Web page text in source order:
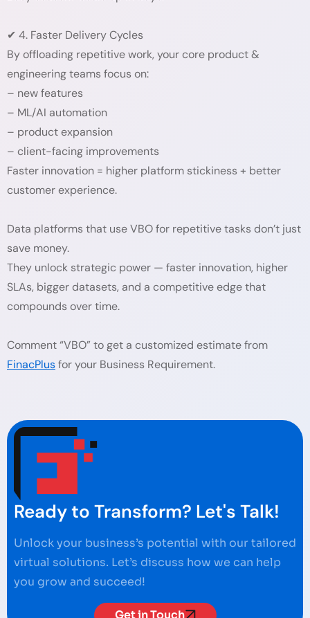
✔ 4. Faster Delivery Cycles
By offloading repetitive work, your core product &
engineering teams focus on:
– new features
– ML/AI automation
– product expansion
– client-facing improvements
Faster innovation = higher platform stickiness + better
customer experience.
Data platforms that use VBO for repetitive tasks don’t just
save money.
They unlock strategic power — faster innovation, higher
SLAs, bigger datasets, and a competitive edge that
compounds over time.
Comment “VBO” to get a customized estimate from
FinacPlusfor your Business Requirement.
Ready to Transform? Let's Talk!
Unlock your business’s potential with our tailored
virtual solutions. Let’s discuss how we can help
you grow and succeed!
Get in Touch